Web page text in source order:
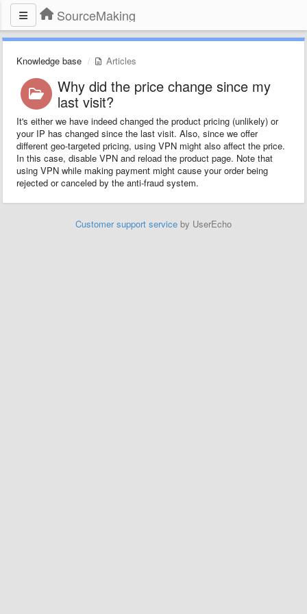
SourceMaking
Knowledge base Articles
Why did the price change since my
last visit?
It's either we have indeed changed the product pricing (unlikely) or
your IP has changed since the last visit. Also, since we offer
different geo-targeted pricing, using VPN might also affect the price.
In this case, disable VPN and reload the product page. Note that
using VPN while making payment might cause your order being
rejected or canceled by the anti-fraud system.
Customer support service by UserEcho